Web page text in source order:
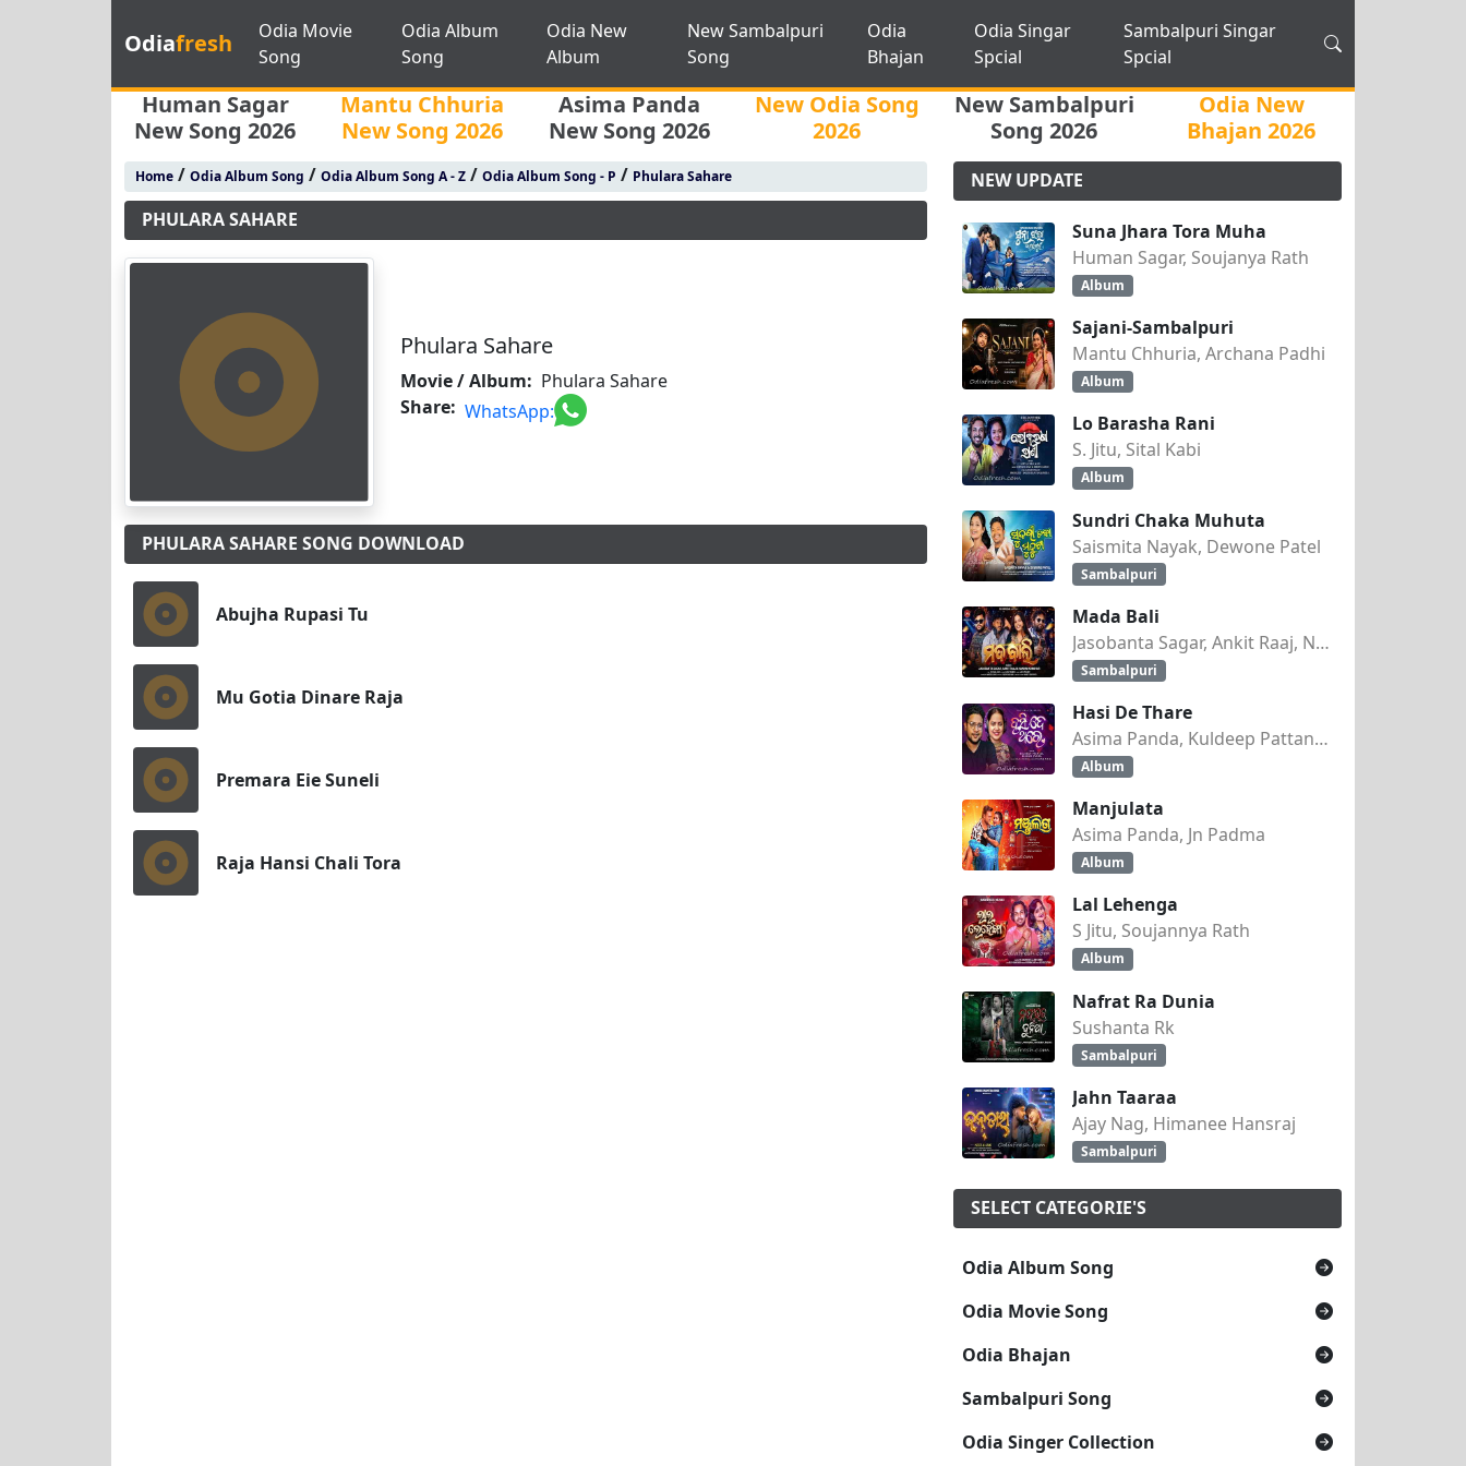
Odiafresh
Odia Movie
Song
Odia Album
Song
Odia New
Album
New Sambalpuri
Song
Odia
Bhajan
Odia Singar
Spcial
Sambalpuri Singar
Spcial
Human Sagar
New Song 2026
Mantu Chhuria
New Song 2026
Asima Panda
New Song 2026
New Odia Song
2026
New Sambalpuri
Song 2026
Odia New
Bhajan 2026
Home/ Odia Album Song / Odia Album Song A - Z/ Odia Album Song - P / Phulara Sahare
PHULARA SAHARE
Phulara Sahare
Movie / Album: Phulara Sahare
Share: WhatsApp:
PHULARA SAHARE SONG DOWNLOAD
Abujha Rupasi Tu
Mu Gotia Dinare Raja
Premara Eie Suneli
Raja Hansi Chali Tora
NEW UPDATE
Suna Jhara Tora Muha
Human Sagar, Soujanya Rath
Album
Sajani-Sambalpuri
Mantu Chhuria, Archana Padhi
Album
Lo Barasha Rani
S. Jitu, Sital Kabi
Album
Sundri Chaka Muhuta
Saismita Nayak, Dewone Patel
Sambalpuri
Mada Bali
Jasobanta Sagar, Ankit Raaj, Nandini Kumbhar
Sambalpuri
Hasi De Thare
Asima Panda, Kuldeep Pattanaik
Album
Manjulata
Asima Panda, Jn Padma
Album
Lal Lehenga
S Jitu, Soujannya Rath
Album
Nafrat Ra Dunia
Sushanta Rk
Sambalpuri
Jahn Taaraa
Ajay Nag, Himanee Hansraj
Sambalpuri
SELECT CATEGORIE'S
Odia Album Song
Odia Movie Song
Odia Bhajan
Sambalpuri Song
Odia Singer Collection